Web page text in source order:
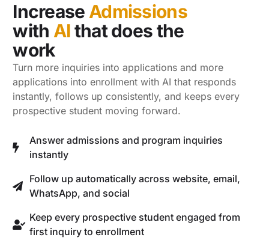
Increase Admissions
with AIthat does the
work
Turn more inquiries into applications and more
applications into enrollment with AI that responds
instantly, follows up consistently, and keeps every
prospective student moving forward.
Answer admissions and program inquiries
instantly
Follow up automatically across website, email,
WhatsApp, and social
Keep every prospective student engaged from
first inquiry to enrollment